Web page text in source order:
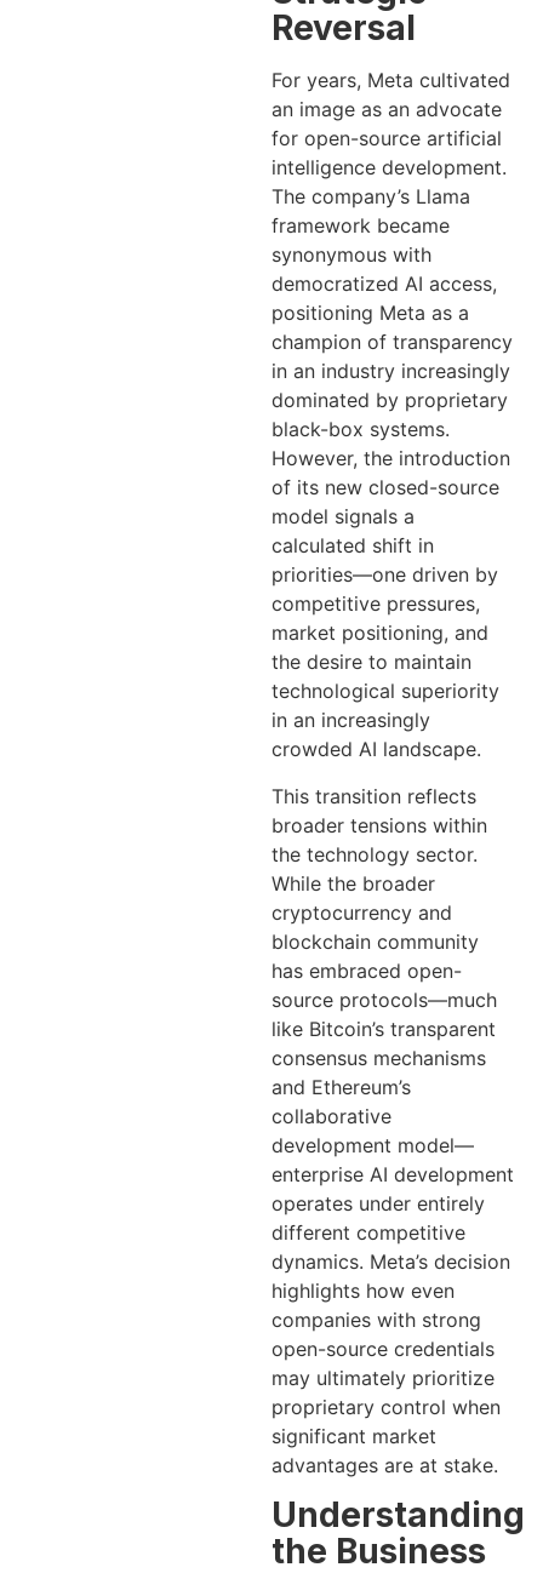
Reversal
For years, Meta cultivated
an image as an advocate
for open-source artificial
intelligence development.
The company’s Llama
framework became
synonymous with
democratized AI access,
positioning Meta as a
champion of transparency
in an industry increasingly
dominated by proprietary
black-box systems.
However, the introduction
of its new closed-source
model signals a
calculated shift in
priorities—one driven by
competitive pressures,
market positioning, and
the desire to maintain
technological superiority
in an increasingly
crowded AI landscape.
This transition reflects
broader tensions within
the technology sector.
While the broader
cryptocurrency and
blockchain community
has embraced open-
source protocols—much
like Bitcoin’s transparent
consensus mechanisms
and Ethereum’s
collaborative
development model—
enterprise AI development
operates under entirely
different competitive
dynamics. Meta’s decision
highlights how even
companies with strong
open-source credentials
may ultimately prioritize
proprietary control when
significant market
advantages are at stake.
Understanding
the Business